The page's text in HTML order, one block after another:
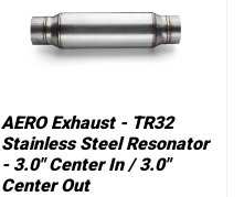
AERO Exhaust - TR32
Stainless Steel Resonator
- 3.0" Center In / 3.0"
Center Out